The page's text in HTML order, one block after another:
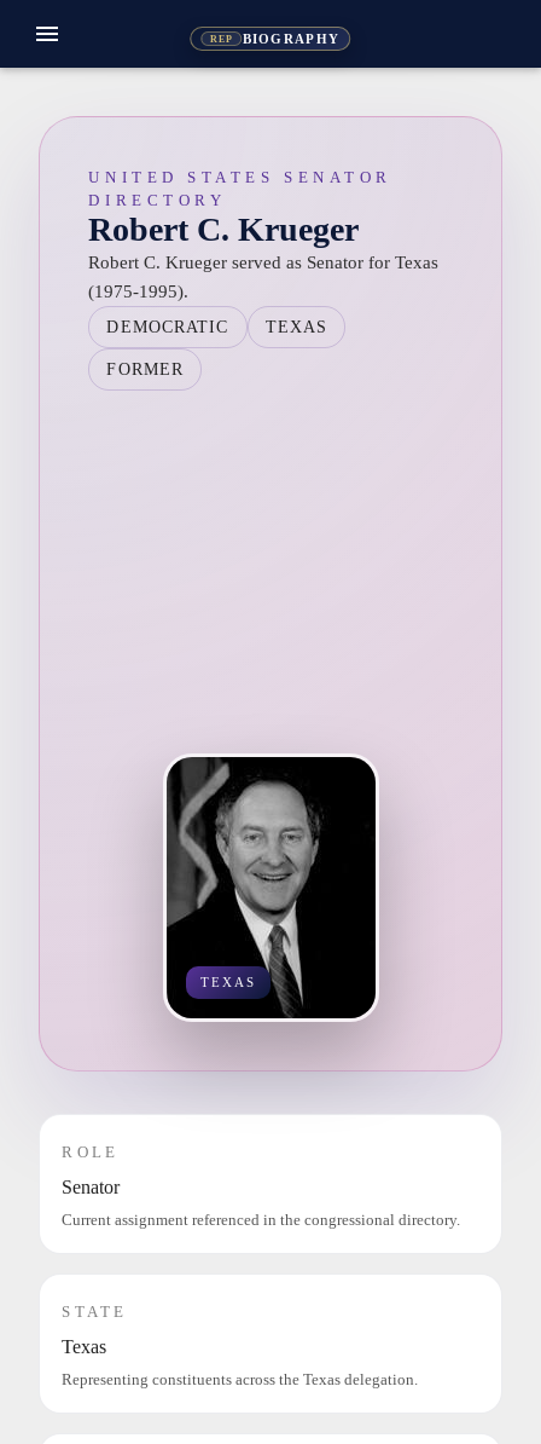
REP BIOGRAPHY
menu
UNITED STATES SENATOR
DIRECTORY
Robert C. Krueger
Robert C. Krueger served as Senator for Texas
(1975-1995).
DEMOCRATIC TEXAS
FORMER
TEXAS
ROLE
Senator
Current assignment referenced in the congressional directory.
STATE
Texas
Representing constituents across the Texas delegation.